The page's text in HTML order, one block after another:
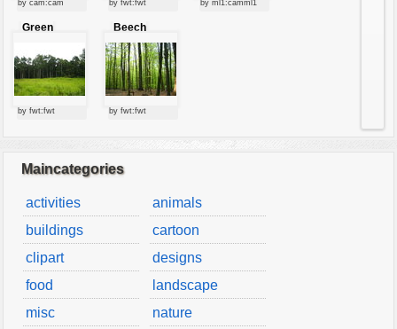
vehicles
water
by cam:cam by fwt:fwt by ml1:camml1
Green
by fwt:fwt
Beech
forest
by fwt:fwt
Maincategories
activities
animals
buildings
cartoon
clipart
designs
food
landscape
misc
nature